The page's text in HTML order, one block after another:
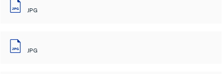
JPG
JPG